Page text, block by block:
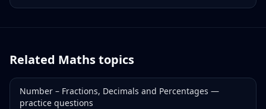
Related Mathstopics
Number – Fractions, Decimals and Percentages —
practice questions